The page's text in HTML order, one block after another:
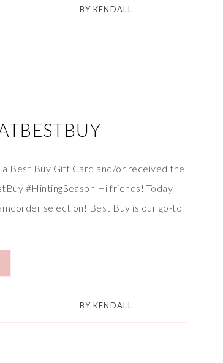
BY KENDALL
Best Buy Gift Card and/or received the
#HintingSeason Hi friends! Today
selection! Best Buy is our go-to
BY KENDALL